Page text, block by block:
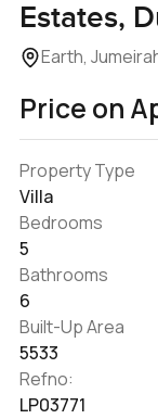
Estates,
Earth,
Price on
Property Type
Villa
Bedrooms
5
Bathrooms
6
Built-Up Area
5533
Refno:
LP03771